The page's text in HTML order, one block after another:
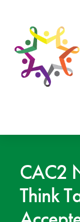
CAC2
Areas
CAC2
Think